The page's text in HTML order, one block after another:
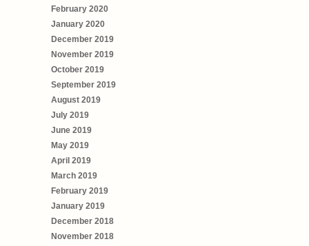
February 2020
January 2020
December 2019
November 2019
October 2019
September 2019
August 2019
July 2019
June 2019
May 2019
April 2019
March 2019
February 2019
January 2019
December 2018
November 2018